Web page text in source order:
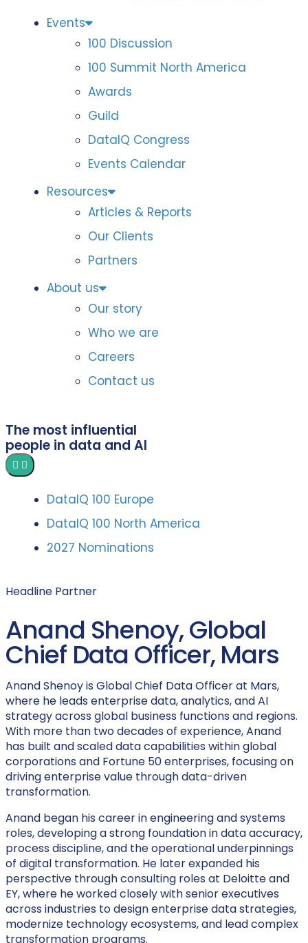
Events
100 Discussion
100 Summit North America
Awards
Guild
DataIQ Congress
Events Calendar
Resources
Articles & Reports
Our Clients
Partners
About us
Our story
Who we are
Careers
Contact us
The most influential
people in data and AI
DataIQ 100 Europe
DataIQ 100 North America
2027 Nominations
Headline Partner
Anand Shenoy, Global
Chief Data Officer, Mars
Anand Shenoy is Global Chief Data Officer at Mars,
where he leads enterprise data, analytics, and AI
strategy across global business functions and regions.
With more than two decades of experience, Anand
has built and scaled data capabilities within global
corporations and Fortune 50 enterprises, focusing on
driving enterprise value through data-driven
transformation.
Anand began his career in engineering and systems
roles, developing a strong foundation in data accuracy,
process discipline, and the operational underpinnings
of digital transformation. He later expanded his
perspective through consulting roles at Deloitte and
EY, where he worked closely with senior executives
across industries to design enterprise data strategies,
modernize technology ecosystems, and lead complex
transformation programs.